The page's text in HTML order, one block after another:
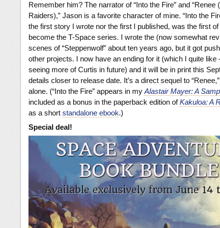
Remember him? The narrator of “Into the Fire” and “Renee
Raiders),” Jason is a favorite character of mine. “Into the
the first story I wrote nor the first I published, was the first
become the T-Space series. I wrote the (now somewhat
scenes of “Steppenwolf” about ten years ago, but it got
other projects. I now have an ending for it (which I quite like
seeing more of Curtis in future) and it will be in print this
details closer to release date. It’s a direct sequel to
alone. (“Into the Fire” appears in myAlastair Mayer: A
included as a bonus in the paperback edition ofKakuloa: A
as a short standalone ebook.)
Special deal!